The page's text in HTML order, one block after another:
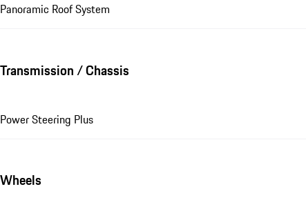
Panoramic Roof System
Transmission / Chassis
Power Steering Plus
Wheels